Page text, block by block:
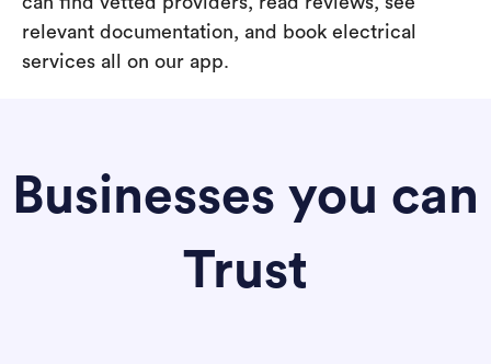
relevant documentation, and book electrical
services all on our app.
Businesses you can
Trust